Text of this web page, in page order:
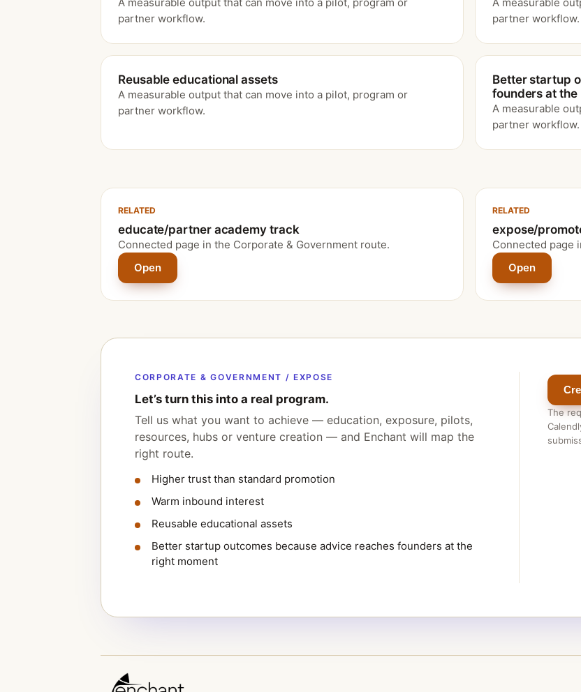
partner workflow.
partner workflow.
Reusable educational assets
A measurable output that can move into a pilot, program or
partner workflow.
Better startup
founders at
A measurable
partner workflow.
RELATED
educate/partner academy track
Connected page in the Corporate & Government route.
Open
RELATED
expose/
Connected page
Open
CORPORATE & GOVERNMENT / EXPOSE
Let’s turn this into a real program.
Tell us what you want to achieve — education, exposure, pilots,
resources, hubs or venture creation — and Enchant will map the
right route.
Higher trust than standard promotion
Warm inbound interest
Reusable educational assets
Better startup outcomes because advice reaches founders at the
right moment
The